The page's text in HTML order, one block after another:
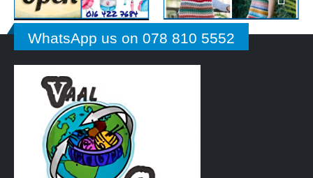
WhatsApp us on 078 810 5552